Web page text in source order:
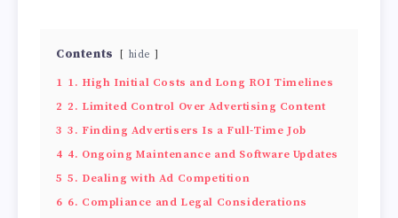
Contents hide
1 1. High Initial Costs and Long ROI Timelines
2 2. Limited Control Over Advertising Content
3 3. Finding Advertisers Is a Full-Time Job
4 4. Ongoing Maintenance and Software Updates
5 5. Dealing with Ad Competition
6 6. Compliance and Legal Considerations